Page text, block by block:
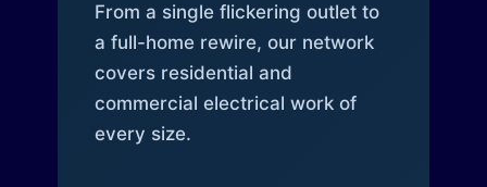
From a single flickering outlet to
a full-home rewire, our network
covers residential and
commercial electrical work of
every size.